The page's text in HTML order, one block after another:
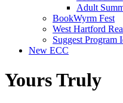
Adult
BookWyrm Fest
West Hartford
Suggest Program
New ECC
Yours Truly